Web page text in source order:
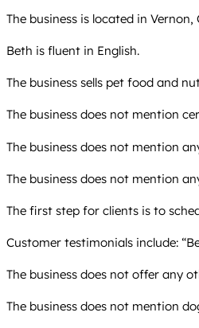
The business is located in
Beth is fluent in English.
The business sells pet food and
The business does not mention
The business does not mention
The business does not mention
The first step for clients is to
Customer testimonials include:
The business does not offer any
The business does not mention